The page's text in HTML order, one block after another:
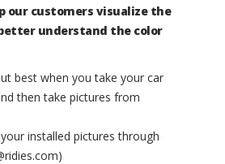
our customers visualize the
understand the color
best when you take your car
then take pictures from
installed pictures through